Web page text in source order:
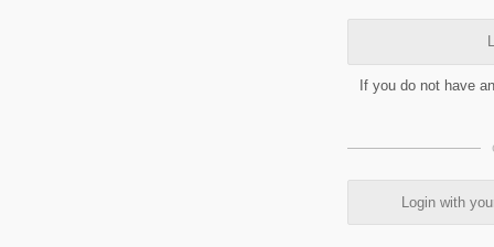
If you do not have
Login with